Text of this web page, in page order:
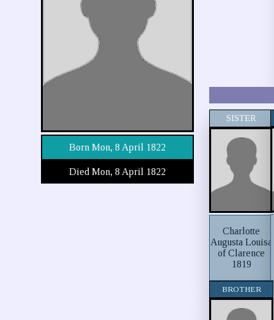
Born Mon, 8 April 1822
Died Mon, 8 April 1822
SISTER
Charlotte
Augusta Louisa
of Clarence
1819
BROTHER